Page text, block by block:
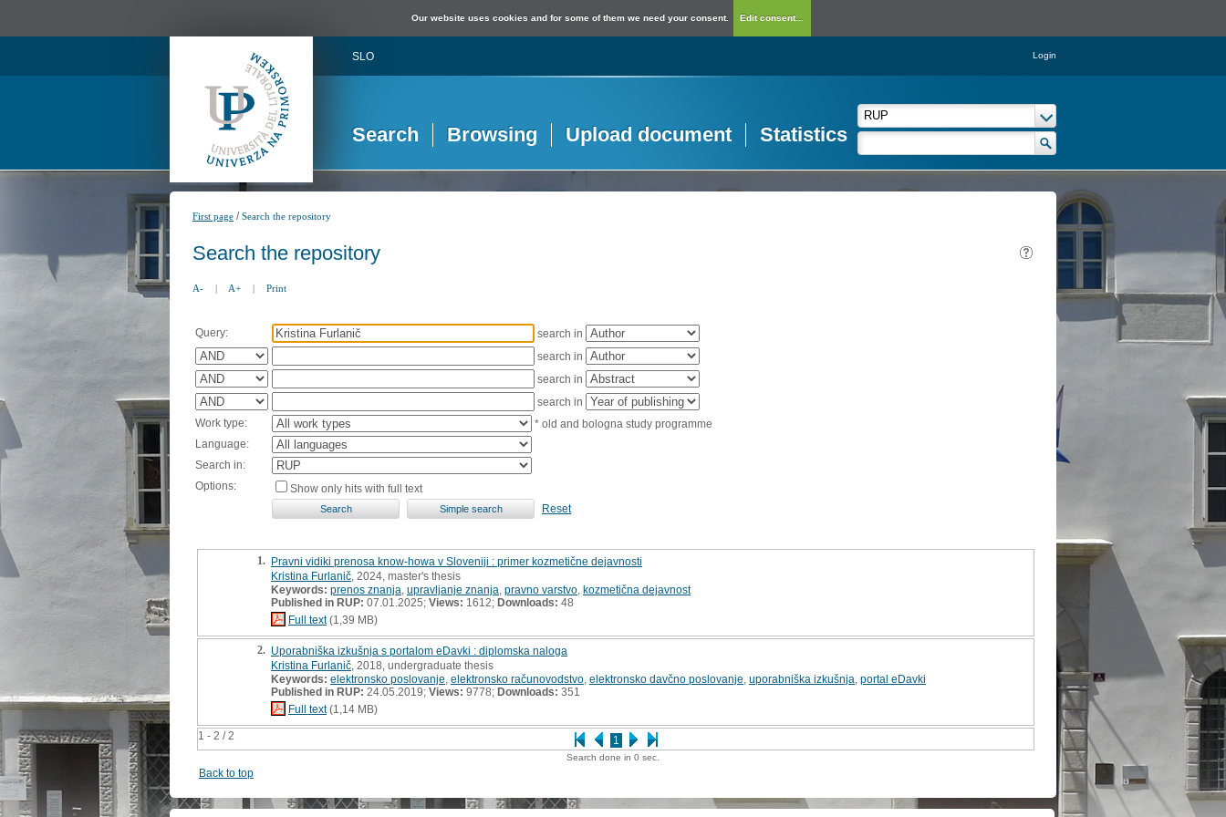
Our website uses cookies and for some of them we need your consent. Edit consent...
SLO Login
Search Browsing Upload document Statistics
First page /Search the repository
Search the repository
A- | A+ | Print
Query:
search in
search in
search in
search in
Work type:
* old and bologna study programme
Language:
Search in:
Options:
Show only hits with full text
Reset
1 - 2 / 2 1
1. Pravni vidiki prenosa know-howa v Sloveniji : primer kozmetične dejavnosti
Kristina Furlanič , 2024, master's thesis
Keywords: prenos znanja upravljanje znanja pravno varstvo kozmetična dejavnost
Published in RUP: 07.01.2025; Views: 1612; Downloads: 48
Full text(1,39 MB)
2. Uporabniška izkušnja s portalom eDavki : diplomska naloga
Kristina Furlanič , 2018, undergraduate thesis
Keywords: elektronsko poslovanje elektronsko računovodstvo elektronsko davčno poslovanje uporabniška izkušnja portal eDavki
Published in RUP: 24.05.2019; Views: 9778; Downloads: 351
Full text(1,14 MB)
Search done in 0 sec.
Back to top